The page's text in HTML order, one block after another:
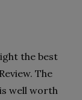
the best
The
well worth